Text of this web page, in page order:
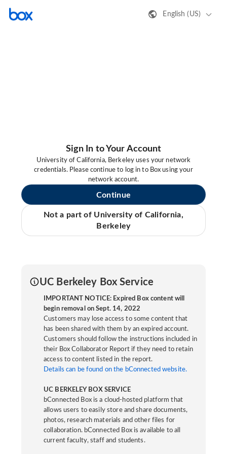
English (US)
Sign In to Your Account
University of California, Berkeley uses your network
credentials. Please continue to log in to Box using your
network account.
Continue
Not a part of University of California,
Berkeley
UC Berkeley Box Service
IMPORTANT NOTICE: Expired Box content will
begin removal on Sept. 14, 2022
Customers may lose access to some content that
has been shared with them by an expired account.
Customers should follow the instructions included in
their Box Collaborator Report if they need to retain
access to content listed in the report.
Details can be found on the bConnected website.
UC BERKELEY BOX SERVICE
bConnected Box is a cloud-hosted platform that
allows users to easily store and share documents,
photos, research materials and other files for
collaboration. bConnected Box is available to all
current faculty, staff and students.